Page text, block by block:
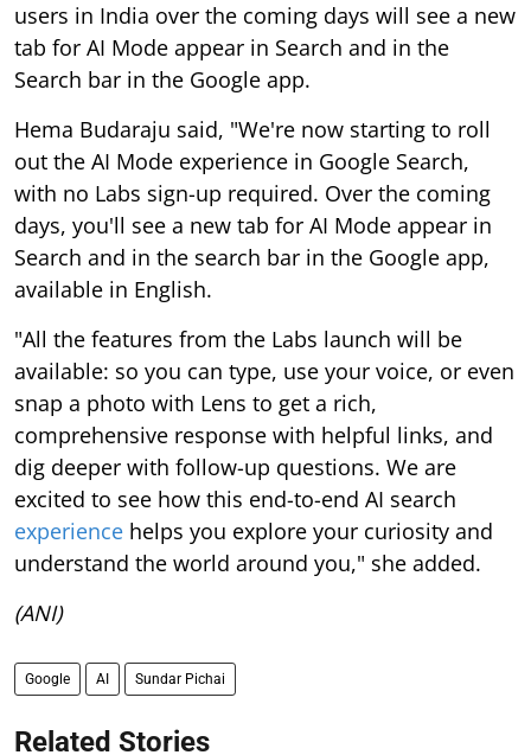
users in India over the coming days will see a new
tab for AI Mode appear in Search and in the
Search bar in the Google app.
Hema Budaraju said, "We're now starting to roll
out the AI Mode experience in Google Search,
with no Labs sign-up required. Over the coming
days, you'll see a new tab for AI Mode appear in
Search and in the search bar in the Google app,
available in English.
"All the features from the Labs launch will be
available: so you can type, use your voice, or even
snap a photo with Lens to get a rich,
comprehensive response with helpful links, and
dig deeper with follow-up questions. We are
excited to see how this end-to-end AI search
experience helps you explore your curiosity and
understand the world around you," she added.
(ANI)
Google AI Sundar Pichai
Related Stories